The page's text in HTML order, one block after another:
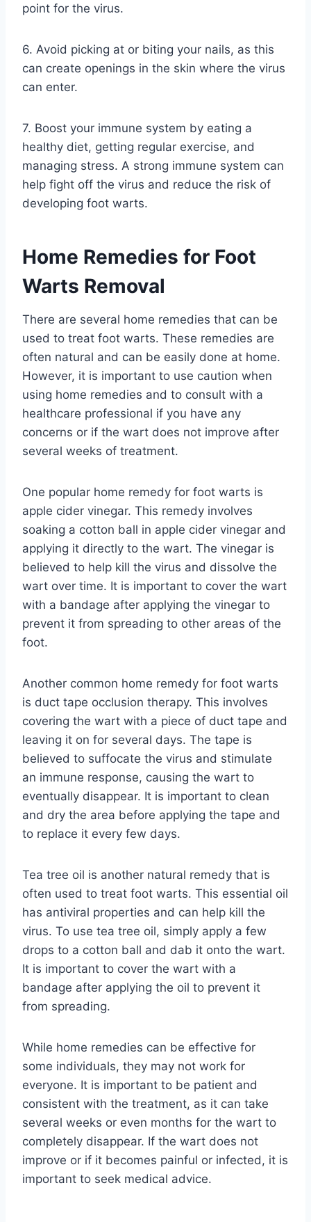
point for the virus.
6. Avoid picking at or biting your nails, as this
can create openings in the skin where the virus
can enter.
7. Boost your immune system by eating a
healthy diet, getting regular exercise, and
managing stress. A strong immune system can
help fight off the virus and reduce the risk of
developing foot warts.
Home Remedies for Foot
Warts Removal
There are several home remedies that can be
used to treat foot warts. These remedies are
often natural and can be easily done at home.
However, it is important to use caution when
using home remedies and to consult with a
healthcare professional if you have any
concerns or if the wart does not improve after
several weeks of treatment.
One popular home remedy for foot warts is
apple cider vinegar. This remedy involves
soaking a cotton ball in apple cider vinegar and
applying it directly to the wart. The vinegar is
believed to help kill the virus and dissolve the
wart over time. It is important to cover the wart
with a bandage after applying the vinegar to
prevent it from spreading to other areas of the
foot.
Another common home remedy for foot warts
is duct tape occlusion therapy. This involves
covering the wart with a piece of duct tape and
leaving it on for several days. The tape is
believed to suffocate the virus and stimulate
an immune response, causing the wart to
eventually disappear. It is important to clean
and dry the area before applying the tape and
to replace it every few days.
Tea tree oil is another natural remedy that is
often used to treat foot warts. This essential oil
has antiviral properties and can help kill the
virus. To use tea tree oil, simply apply a few
drops to a cotton ball and dab it onto the wart.
It is important to cover the wart with a
bandage after applying the oil to prevent it
from spreading.
While home remedies can be effective for
some individuals, they may not work for
everyone. It is important to be patient and
consistent with the treatment, as it can take
several weeks or even months for the wart to
completely disappear. If the wart does not
improve or if it becomes painful or infected, it is
important to seek medical advice.